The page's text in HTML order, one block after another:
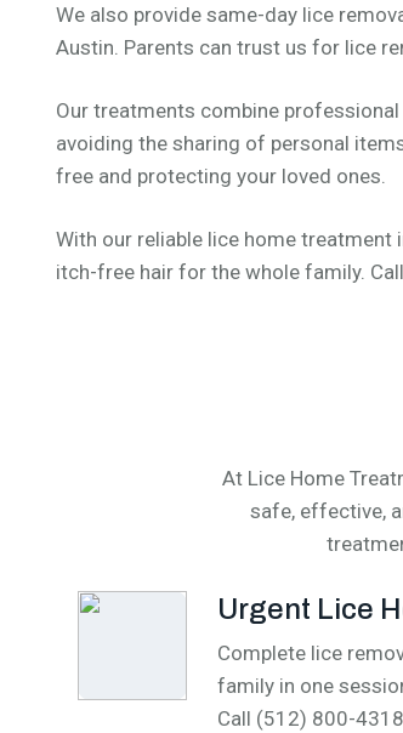
We also provide same-day lice
Austin. Parents can trust us for lice
Our treatments combine
avoiding the sharing of personal
free and protecting your loved ones.
With our reliable lice home treatment
itch-free hair for the whole family.
At Lice Home
safe, effective,
Urgent Lice
Complete lice
family in one
Call (512) 800-4318